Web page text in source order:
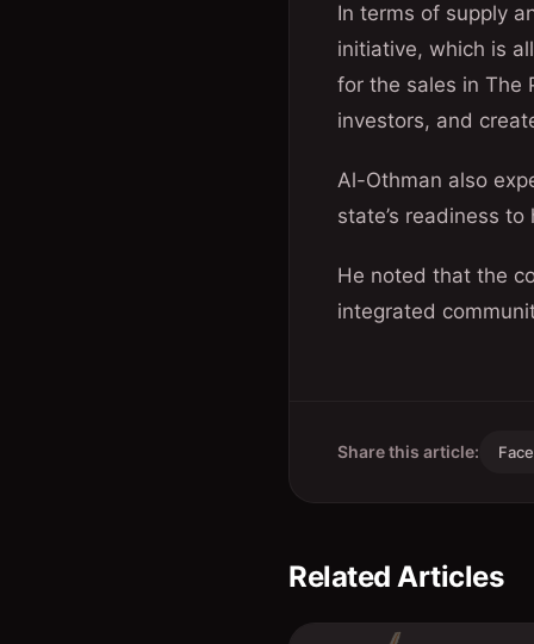
In terms of supply
initiative, which is
for the sales in The
investors, and
Al-Othman also
state’s readiness
He noted that the
integrated
Share this article:
Related Articles